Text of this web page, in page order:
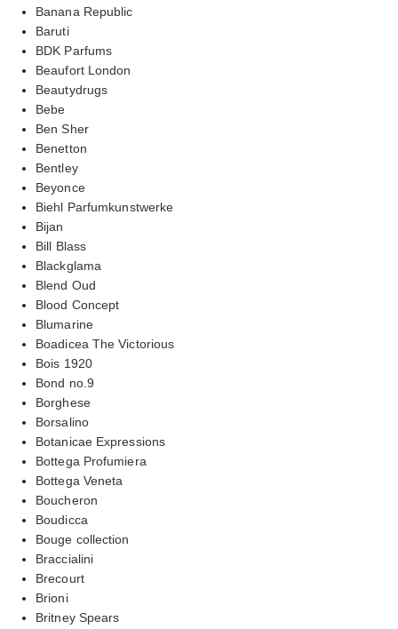
Banana Republic
Baruti
BDK Parfums
Beaufort London
Beautydrugs
Bebe
Ben Sher
Benetton
Bentley
Beyonce
Biehl Parfumkunstwerke
Bijan
Bill Blass
Blackglama
Blend Oud
Blood Concept
Blumarine
Boadicea The Victorious
Bois 1920
Bond no.9
Borghese
Borsalino
Botanicae Expressions
Bottega Profumiera
Bottega Veneta
Boucheron
Boudicca
Bouge collection
Braccialini
Brecourt
Brioni
Britney Spears